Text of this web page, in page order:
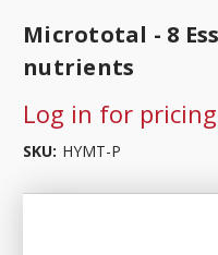
Micrototal - 8
nutrients
Log in for pricing
SKU: HYMT-P